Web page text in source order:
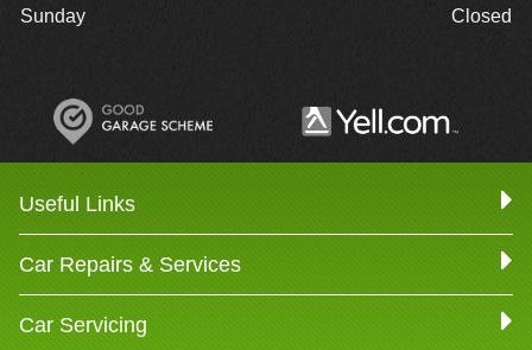
Sunday
Closed
Useful Links
Car Repairs & Services
Car Servicing